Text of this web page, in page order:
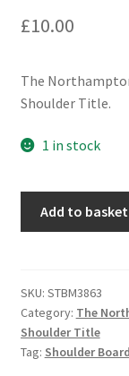
Guards Badges &
Helmet Badges/
Hussars
Infantry Badges &
Militia Badges &
£10.00
The
Shoulder Title.
1 in stock
Gilding
Metal
Shoulder
Title
Add to basket
SKU: STBM3863
Category: The
Shoulder Title
Tag: Shoulder